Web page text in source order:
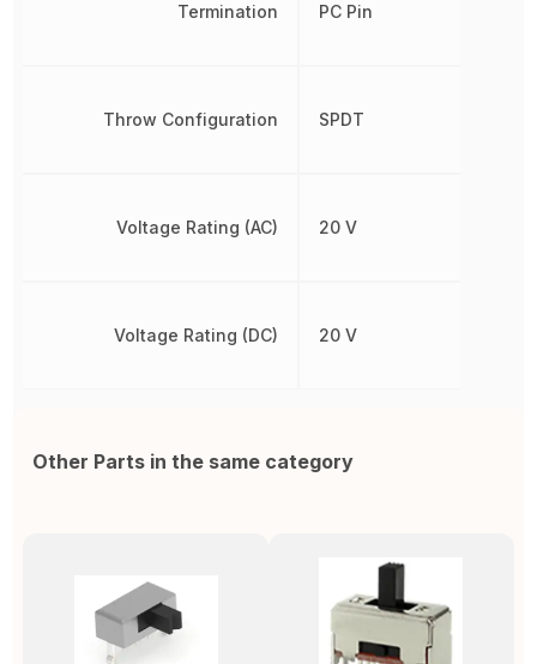
Termination
Throw Configuration
Voltage Rating (AC)
Voltage Rating (DC)
PC Pin
SPDT
20 V
20 V
Other Parts in the same category